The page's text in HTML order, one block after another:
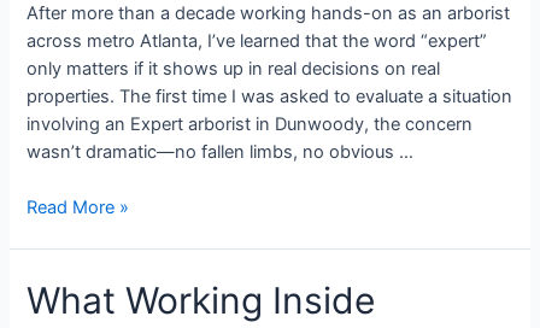
After more than a decade working hands-on as an arborist
across metro Atlanta, I’ve learned that the word “expert”
only matters if it shows up in real decisions on real
properties. The first time I was asked to evaluate a situation
involving an Expert arborist in Dunwoody, the concern
wasn’t dramatic—no fallen limbs, no obvious …
Read More »
What Working Inside